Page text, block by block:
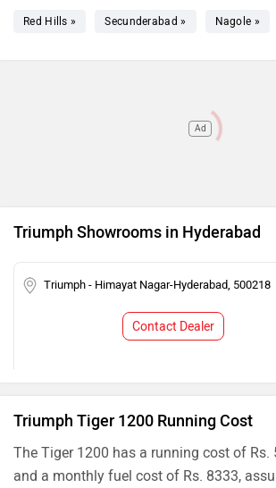
Red Hills » Secunderabad » Nagole »
Ad
Triumph Showrooms in Hyderabad
Triumph - Himayat Nagar-Hyderabad, 500218
Contact Dealer
Triumph Tiger 1200 Running Cost
The Tiger 1200 has a running cost of Rs.
and a monthly fuel cost of Rs. 8333,